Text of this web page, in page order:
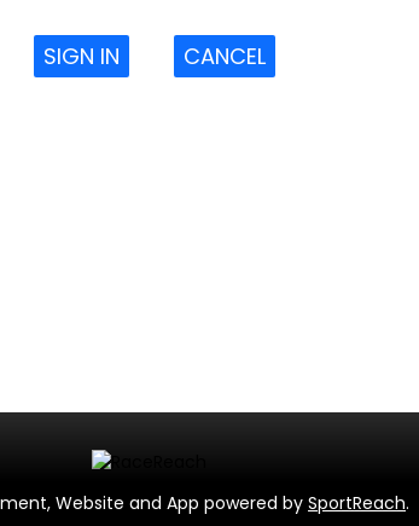
SIGN IN CANCEL
Website and App powered bySportReach.